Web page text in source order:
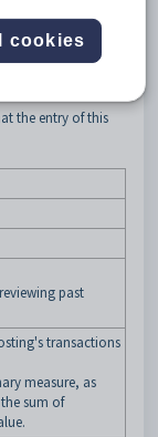
the entry of this
past
transactions
measure, as
sum of
cookies